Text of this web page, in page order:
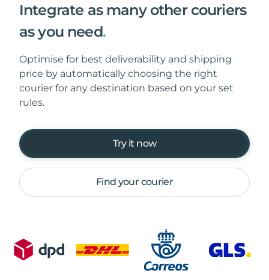
Integrate as many other couriers
as you need.
Optimise for best deliverability and shipping
price by automatically choosing the right
courier for any destination based on your set
rules.
Try it now
Find your courier